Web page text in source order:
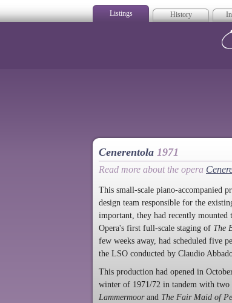
Listings History
Cenerentola 1971
Read more about the opera
This small-scale piano-accompanied
design team responsible for the
important, they had recently mounted
Opera's first full-scale staging of The
few weeks away, had scheduled five
the LSO conducted by Claudio
This production had opened in
winter of 1971/72 in tandem with two
Lammermoorand The Fair Maid of